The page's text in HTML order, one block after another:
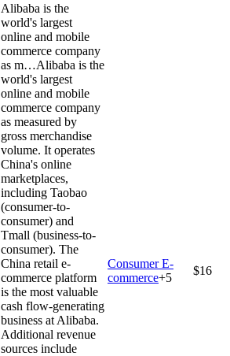
Alibaba is the
world's largest
online and mobile
commerce company
as m…Alibaba is the
world's largest
online and mobile
commerce company
as measured by
gross merchandise
volume. It operates
China's online
marketplaces,
including Taobao
(consumer-to-
consumer) and
Tmall (business-to-
consumer). The
China retail e-
commerce platform
is the most valuable
cash flow-generating
business at Alibaba.
Additional revenue
sources include
Consumer E-
commerce+5
$16